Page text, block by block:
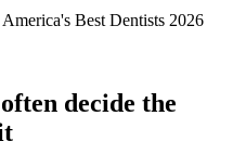
Best Dentists 2026
decide the